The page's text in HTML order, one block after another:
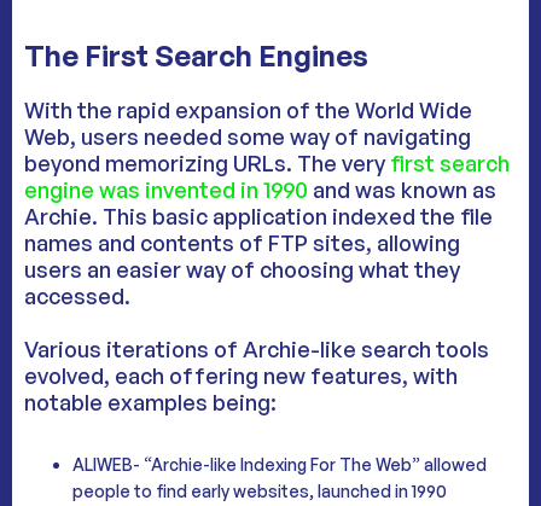
The First Search Engines
With the rapid expansion of the World Wide
Web, users needed some way of navigating
beyond memorizing URLs. The very first search
engine was invented in 1990 and was known as
Archie. This basic application indexed the file
names and contents of FTP sites, allowing
users an easier way of choosing what they
accessed.
Various iterations of Archie-like search tools
evolved, each offering new features, with
notable examples being:
ALIWEB- “Archie-like Indexing For The Web” allowed
people to find early websites, launched in 1990